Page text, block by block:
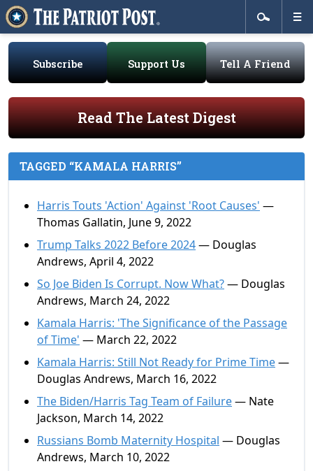
Subscribe Support Us Tell A Friend
Read The Latest Digest
TAGGED “KAMALA HARRIS”
Harris Touts 'Action' Against 'Root Causes' —
Thomas Gallatin, June 9, 2022
Trump Talks 2022 Before 2024— Douglas
Andrews, April 4, 2022
So Joe Biden Is Corrupt. Now What?— Douglas
Andrews, March 24, 2022
Kamala Harris: 'The Significance of the Passage
of Time' — March 22, 2022
Kamala Harris: Still Not Ready for Prime Time—
Douglas Andrews, March 16, 2022
The Biden/Harris Tag Team of Failure— Nate
Jackson, March 14, 2022
Russians Bomb Maternity Hospital — Douglas
Andrews, March 10, 2022